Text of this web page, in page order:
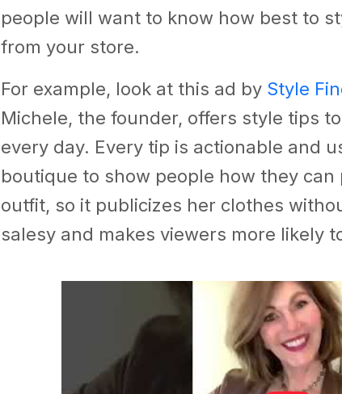
people will want to know how best to
from your store.
For example, look at this ad by Style
Michele, the founder, offers style tips
every day. Every tip is actionable and
boutique to show people how they
outfit, so it publicizes her clothes
salesy and makes viewers more likely